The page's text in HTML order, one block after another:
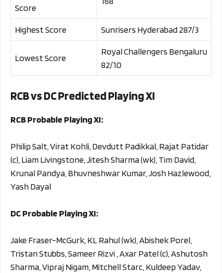
Score
Highest Score Sunrisers Hyderabad 287/3
Lowest Score
Royal Challengers Bengaluru
82/10
RCB vs DC Predicted Playing XI
RCB Probable Playing XI:
Philip Salt, Virat Kohli, Devdutt Padikkal, Rajat Patidar
(c), Liam Livingstone, Jitesh Sharma (wk), Tim David,
Krunal Pandya, Bhuvneshwar Kumar, Josh Hazlewood,
Yash Dayal
DC Probable Playing XI:
Jake Fraser-McGurk, KL Rahul (wk), Abishek Porel,
Tristan Stubbs, Sameer Rizvi , Axar Patel (c), Ashutosh
Sharma, Vipraj Nigam, Mitchell Starc, Kuldeep Yadav,